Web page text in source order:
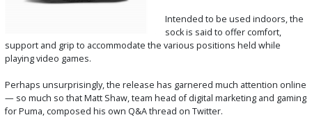
Intended to be used indoors, the
sock is said to offer comfort,
support and grip to accommodate the various positions held while
playing video games.
Perhaps unsurprisingly, the release has garnered much attention online
— so much so that Matt Shaw, team head of digital marketing and gaming
for Puma, composed his own Q&A thread on Twitter.